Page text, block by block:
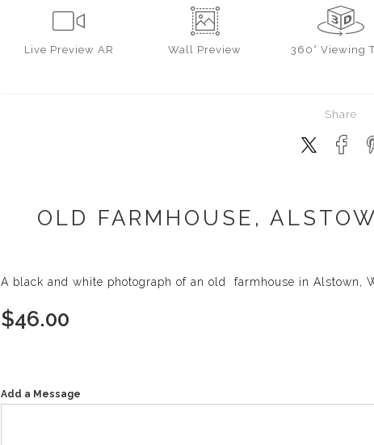
Live Preview AR Wall Preview 360° Viewing
Share
OLD FARMHOUSE,
A black and white photograph of an old farmhouse in Alstown,
$46.00
Add a Message